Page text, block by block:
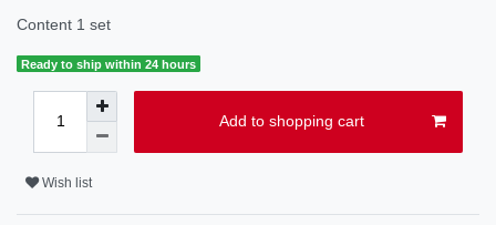
Content 1 set
Ready to ship within 24 hours
Add to shopping cart
Wish list